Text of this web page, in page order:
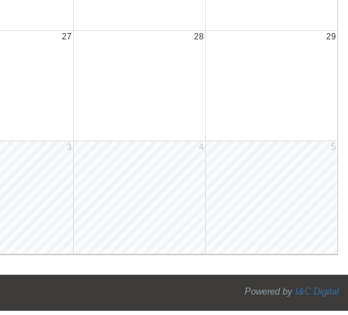
27 28 29
3 4 5
Powered by I&C Digital